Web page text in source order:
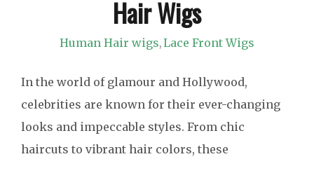
Hair Wigs
Human Hair wigs,Lace Front Wigs
In the world of glamour and Hollywood,
celebrities are known for their ever-changing
looks and impeccable styles. From chic
haircuts to vibrant hair colors, these